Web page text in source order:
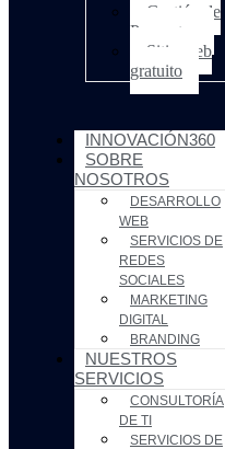
Gestión de
Proyectos
Sitio web
gratuito
INNOVACIÓN360
SOBRE
NOSOTROS
DESARROLLO
WEB
SERVICIOS DE
REDES
SOCIALES
MARKETING
DIGITAL
BRANDING
NUESTROS
SERVICIOS
CONSULTORÍA
DE TI
SERVICIOS DE